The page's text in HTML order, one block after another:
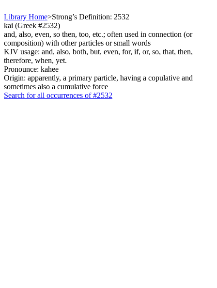
Library Home>Strong’s Definition: 2532
kai (Greek #2532)
and, also, even, so then, too, etc.; often used in connection (or
composition) with other particles or small words
KJV usage: and, also, both, but, even, for, if, or, so, that, then,
therefore, when, yet.
Pronounce: kahee
Origin: apparently, a primary particle, having a copulative and
sometimes also a cumulative force
Search for all occurrences of #2532